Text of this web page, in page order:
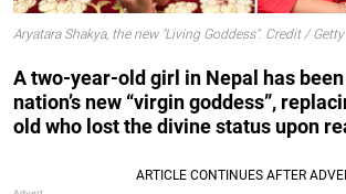
Aryatara Shakya, the new "Living Goddess". Credit /
A two-year-old girl in Nepal has
nation’s new “virgin goddess”,
old who lost the divine status upon